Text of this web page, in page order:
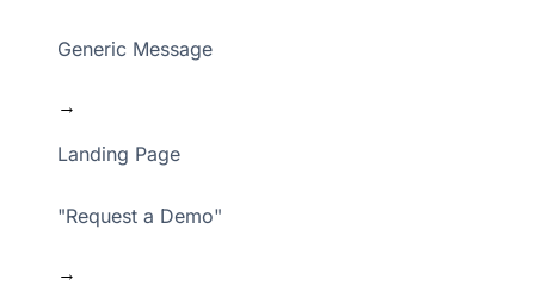
Generic Message
→
Landing Page
"Request a Demo"
→